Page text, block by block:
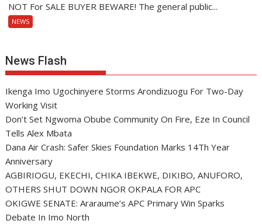
NOT For SALE BUYER BEWARE! The general public...
NEWS
News Flash
Ikenga Imo Ugochinyere Storms Arondizuogu For Two-Day
Working Visit
Don’t Set Ngwoma Obube Community On Fire, Eze In Council
Tells Alex Mbata
Dana Air Crash: Safer Skies Foundation Marks 14Th Year
Anniversary
AGBIRIOGU, EKECHI, CHIKA IBEKWE, DIKIBO, ANUFORO,
OTHERS SHUT DOWN NGOR OKPALA FOR APC
OKIGWE SENATE: Araraume’s APC Primary Win Sparks
Debate In Imo North